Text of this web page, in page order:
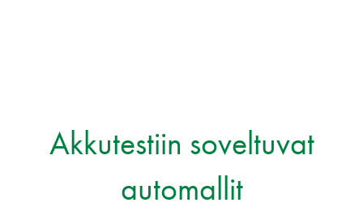
Akkutestiin soveltuvat
automallit